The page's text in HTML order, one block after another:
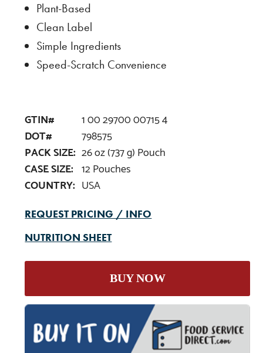
Plant-Based
Clean Label
Simple Ingredients
Speed-Scratch Convenience
GTIN#
1 00 29700 00715 4
DOT#
798575
PACK SIZE: 26 oz (737 g) Pouch
CASE SIZE: 12 Pouches
COUNTRY: USA
REQUEST PRICING / INFO
NUTRITION SHEET
BUY NOW